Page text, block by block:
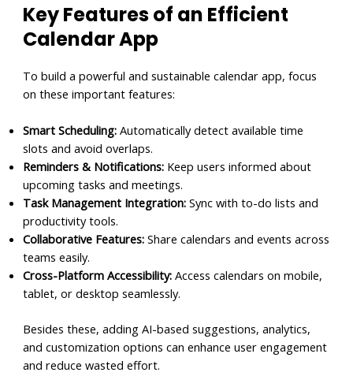
Key Features of an Efficient
Calendar App
To build a powerful and sustainable calendar app, focus
on these important features:
Smart Scheduling: Automatically detect available time
slots and avoid overlaps.
Reminders & Notifications: Keep users informed about
upcoming tasks and meetings.
Task Management Integration: Sync with to-do lists and
productivity tools.
Collaborative Features: Share calendars and events across
teams easily.
Cross-Platform Accessibility: Access calendars on mobile,
tablet, or desktop seamlessly.
Besides these, adding AI-based suggestions, analytics,
and customization options can enhance user engagement
and reduce wasted effort.